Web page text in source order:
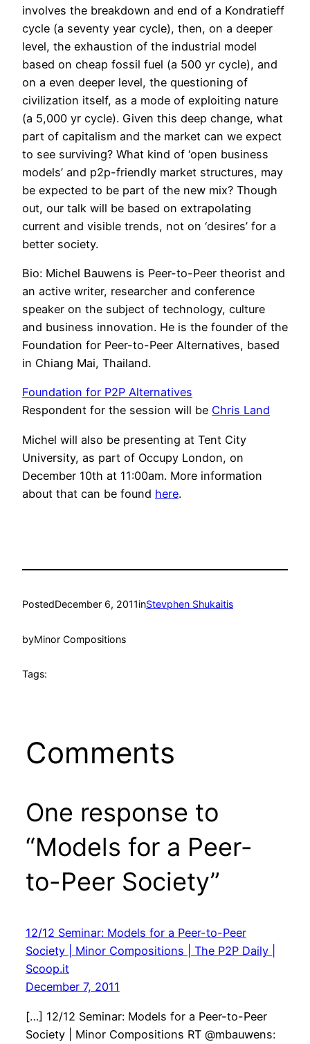
involves the breakdown and end of a Kondratieff
cycle (a seventy year cycle), then, on a deeper
level, the exhaustion of the industrial model
based on cheap fossil fuel (a 500 yr cycle), and
on a even deeper level, the questioning of
civilization itself, as a mode of exploiting nature
(a 5,000 yr cycle). Given this deep change, what
part of capitalism and the market can we expect
to see surviving? What kind of ‘open business
models’ and p2p-friendly market structures, may
be expected to be part of the new mix? Though
out, our talk will be based on extrapolating
current and visible trends, not on ‘desires’ for a
better society.
Bio: Michel Bauwens is Peer-to-Peer theorist and
an active writer, researcher and conference
speaker on the subject of technology, culture
and business innovation. He is the founder of the
Foundation for Peer-to-Peer Alternatives, based
in Chiang Mai, Thailand.
Foundation for P2P Alternatives
Respondent for the session will be Chris Land
Michel will also be presenting at Tent City
University, as part of Occupy London, on
December 10th at 11:00am. More information
about that can be found here.
PostedDecember 6, 2011inStevphen Shukaitis
byMinor Compositions
Tags:
Comments
One response to
“Models for a Peer-
to-Peer Society”
12/12 Seminar: Models for a Peer-to-Peer
Society | Minor Compositions | The P2P Daily |
Scoop.it
December 7, 2011
[…] 12/12 Seminar: Models for a Peer-to-Peer
Society | Minor Compositions RT @mbauwens: